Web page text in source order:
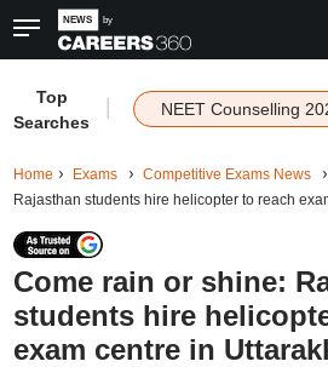
Top
Searches
NEET Counselling
Home Exams Competitive Exams News
Rajasthan students hire helicopter to reach
Come rain or shine:
students hire
exam centre in